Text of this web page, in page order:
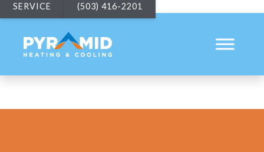
SERVICE (503) 416-2201